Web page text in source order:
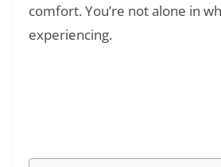
comfort. You’re not alone in
experiencing.